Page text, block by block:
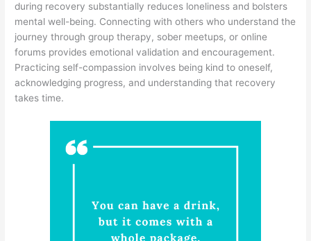
during recovery substantially reduces loneliness and bolsters
mental well-being. Connecting with others who understand the
journey through group therapy, sober meetups, or online
forums provides emotional validation and encouragement.
Practicing self-compassion involves being kind to oneself,
acknowledging progress, and understanding that recovery
takes time.